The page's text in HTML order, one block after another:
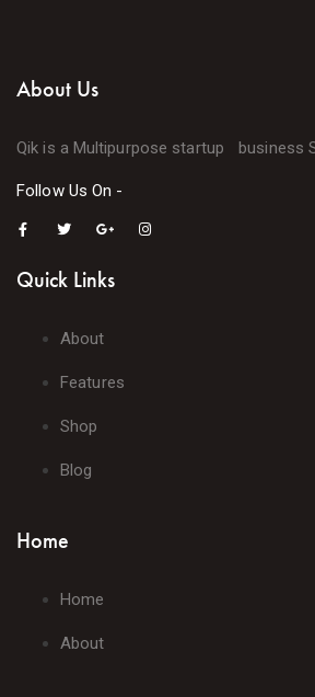
About Us
Qik is a Multipurpose startup business
Follow Us On -
Quick Links
About
Features
Shop
Blog
Home
Home
About